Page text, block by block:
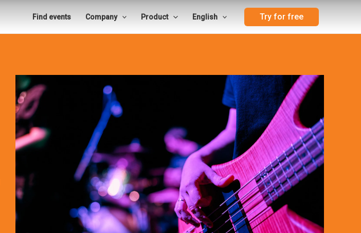
Find events Company Product English Try for free